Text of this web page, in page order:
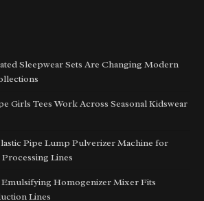
Sleepwear Sets Are Changing Modern
Girls Tees Work Across Seasonal Kidswear
Pipe Lump Pulverizer Machine for
Lines
Homogenizer Mixer Fits
Lines